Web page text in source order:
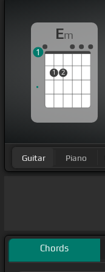
Em
1 2
1
Guitar Piano
Chords